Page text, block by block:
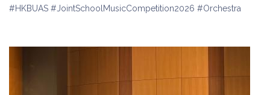
#HKBUAS #JointSchoolMusicCompetition2026 #Orchestra